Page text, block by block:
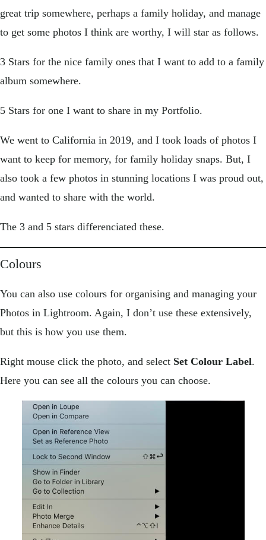
great trip somewhere, perhaps a family holiday, and manage
to get some photos I think are worthy, I will star as follows.
3 Stars for the nice family ones that I want to add to a family
album somewhere.
5 Stars for one I want to share in my Portfolio.
We went to California in 2019, and I took loads of photos I
want to keep for memory, for family holiday snaps. But, I
also took a few photos in stunning locations I was proud out,
and wanted to share with the world.
The 3 and 5 stars differenciated these.
Colours
You can also use colours for organising and managing your
Photos in Lightroom. Again, I don’t use these extensively,
but this is how you use them.
Right mouse click the photo, and select Set Colour Label.
Here you can see all the colours you can choose.